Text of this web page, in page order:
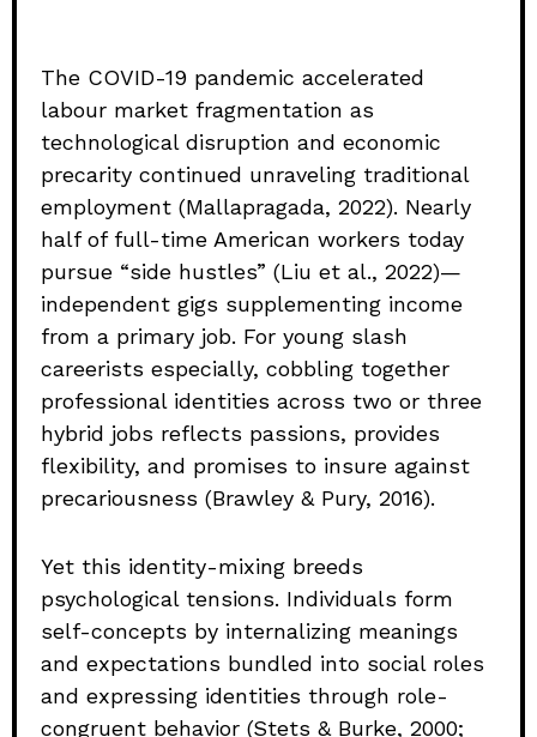
The COVID-19 pandemic accelerated
labour market fragmentation as
technological disruption and economic
precarity continued unraveling traditional
employment (Mallapragada, 2022). Nearly
half of full-time American workers today
pursue “side hustles” (Liu et al., 2022)—
independent gigs supplementing income
from a primary job. For young slash
careerists especially, cobbling together
professional identities across two or three
hybrid jobs reflects passions, provides
flexibility, and promises to insure against
precariousness (Brawley & Pury, 2016).
Yet this identity-mixing breeds
psychological tensions. Individuals form
self-concepts by internalizing meanings
and expectations bundled into social roles
and expressing identities through role-
congruent behavior (Stets & Burke, 2000;